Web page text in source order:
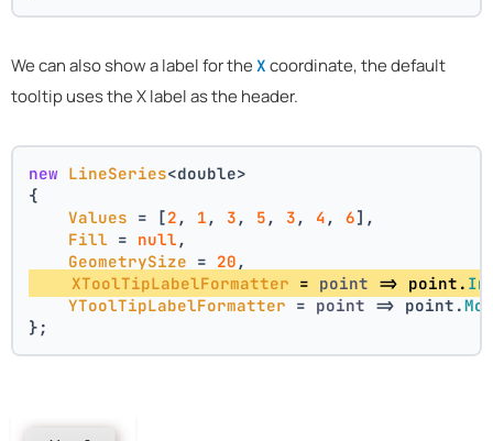
We can also show a label for the X coordinate, the default
tooltip uses the X label as the header.
new LineSeries<double>
{
Values = [2 , 1 , 3 , 5 , 3 , 4 , 6],
Fill = null ,
GeometrySize = 20 ,
XToolTipLabelFormatter = point => point.
YToolTipLabelFormatter = point => point.
};